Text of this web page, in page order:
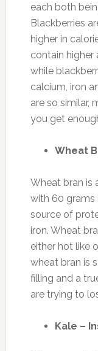
each both
Blackberries
higher in
contain
while
calcium, iron
are so similar,
you get
Wheat
Wheat bran is
with 60 grams
source of
iron. Wheat
either hot like
wheat bran is
filling and a
are trying to
Kale –